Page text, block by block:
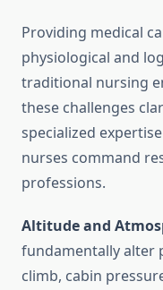
Providing medical
physiological and
traditional nursing
these challenges
specialized
nurses command
professions.
Altitude and
fundamentally alter
climb, cabin